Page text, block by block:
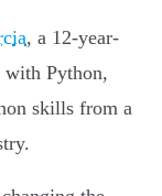
, a 12-year-
with Python,
skills from a